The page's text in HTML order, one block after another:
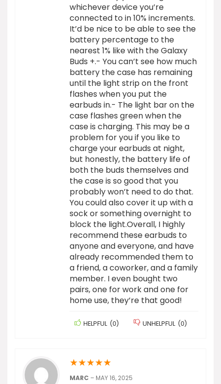
whichever device you’re
connected to in 10% increments.
It’d be nice to be able to see the
battery percentage to the
nearest 1% like with the Galaxy
Buds +.- You can’t see how much
battery the case has remaining
until the light strip on the front
flashes when you put the
earbuds in.- The light bar on the
case flashes green when the
case is charging. This may be a
problem for you if you like to
charge your earbuds at night,
but honestly, the battery life of
both the buds themselves and
the case is so good that you
probably won’t need to do that.
You could also cover it up with a
sock or something overnight to
block the light.Overall, I highly
recommend these earbuds to
anyone and everyone, and have
already recommended them to
a friend, a coworker, and a family
member. I even bought two
pairs, one for work and one for
home use, they’re that good!
HELPFUL (0) UNHELPFUL (0)
★★★★★
MARC – MAY 16, 2025